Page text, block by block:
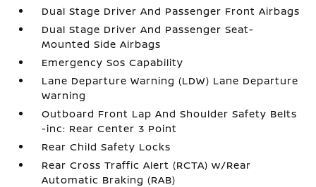
Dual Stage Driver And Passenger Front Airbags
Dual Stage Driver And Passenger Seat-
Mounted Side Airbags
Emergency Sos Capability
Lane Departure Warning (LDW) Lane Departure
Warning
Outboard Front Lap And Shoulder Safety Belts
-inc: Rear Center 3 Point
Rear Child Safety Locks
Rear Cross Traffic Alert (RCTA) w/Rear
Automatic Braking (RAB)